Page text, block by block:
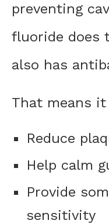
preventing
fluoride
also has
That means it
Reduce
Help calm
Provide
sensitivity